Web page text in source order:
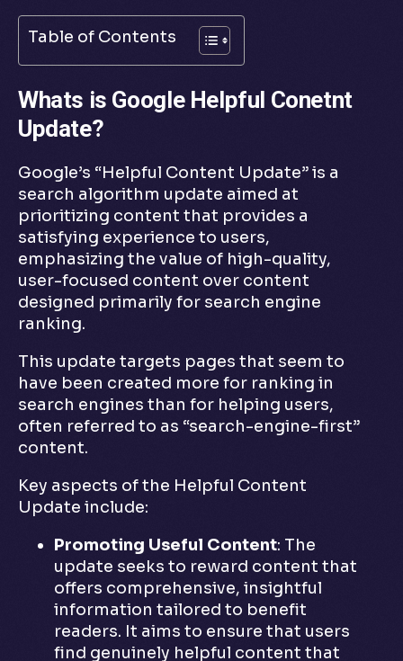
Table of Contents
Whats is Google Helpful Conetnt
Update?
Google’s “Helpful Content Update” is a
search algorithm update aimed at
prioritizing content that provides a
satisfying experience to users,
emphasizing the value of high-quality,
user-focused content over content
designed primarily for search engine
ranking.
This update targets pages that seem to
have been created more for ranking in
search engines than for helping users,
often referred to as “search-engine-first”
content.
Key aspects of the Helpful Content
Update include:
Promoting Useful Content: The
update seeks to reward content that
offers comprehensive, insightful
information tailored to benefit
readers. It aims to ensure that users
find genuinely helpful content that